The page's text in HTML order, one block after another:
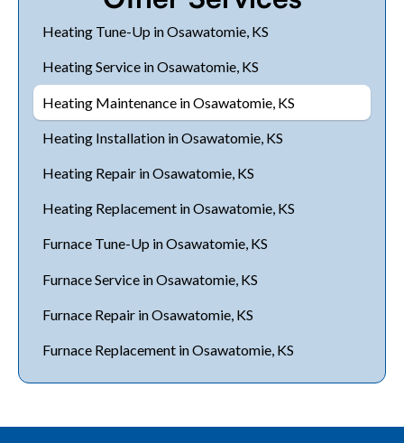
Heating Tune-Up in Osawatomie, KS
Heating Service in Osawatomie, KS
Heating Maintenance in Osawatomie, KS
Heating Installation in Osawatomie, KS
Heating Repair in Osawatomie, KS
Heating Replacement in Osawatomie, KS
Furnace Tune-Up in Osawatomie, KS
Furnace Service in Osawatomie, KS
Furnace Repair in Osawatomie, KS
Furnace Replacement in Osawatomie, KS